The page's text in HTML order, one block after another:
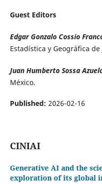
Guest Editors
Edgar Gonzalo Cossio
Estadística y Geográfica de
Juan Humberto Sossa
México.
Published: 2026-02-16
CINIAI
Generative AI and the
exploration of its global